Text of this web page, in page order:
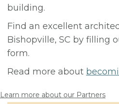
building.
Find an excellent
Bishopville, SC by filling
form.
Read more about
Learn more about our Partners